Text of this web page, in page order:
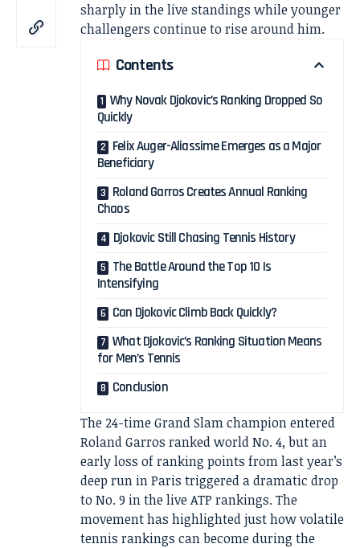
sharply in the live standings while younger
challengers continue to rise around him.
Contents
Why Novak Djokovic’s Ranking Dropped So
Quickly
Felix Auger-Aliassime Emerges as a Major
Beneficiary
Roland Garros Creates Annual Ranking
Chaos
Djokovic Still Chasing Tennis History
The Battle Around the Top 10 Is
Intensifying
Can Djokovic Climb Back Quickly?
What Djokovic’s Ranking Situation Means
for Men’s Tennis
Conclusion
The 24-time Grand Slam champion entered
Roland Garros ranked world No. 4, but an
early loss of ranking points from last year’s
deep run in Paris triggered a dramatic drop
to No. 9 in the live ATP rankings. The
movement has highlighted just how volatile
tennis rankings can become during the